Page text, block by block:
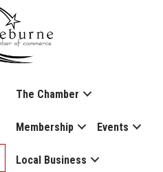
The Chamber
Membership Events
Local Business